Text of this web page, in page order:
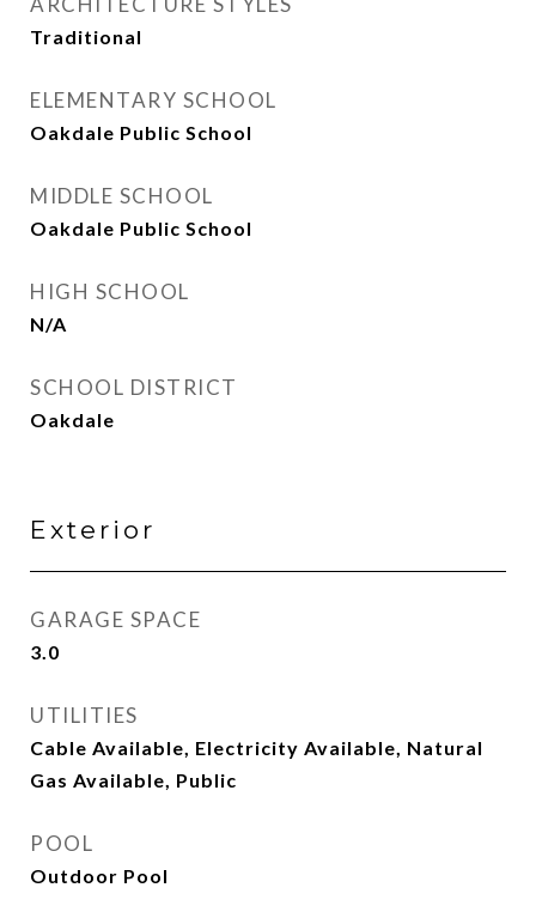
Traditional
ELEMENTARY SCHOOL
Oakdale Public School
MIDDLE SCHOOL
Oakdale Public School
HIGH SCHOOL
N/A
SCHOOL DISTRICT
Oakdale
Exterior
GARAGE SPACE
3.0
UTILITIES
Cable Available, Electricity Available, Natural
Gas Available, Public
POOL
Outdoor Pool